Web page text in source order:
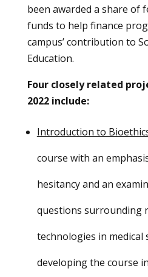
been awarded a share of
funds to help finance
campus’ contribution to
Education.
Four closely related
2022 include:
Introduction to
course with an
hesitancy and an
questions surrounding
technologies in medical
developing the course